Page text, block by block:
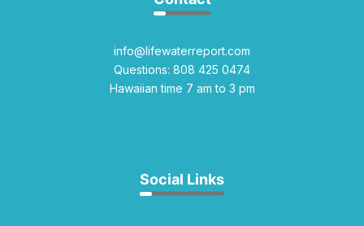
info@lifewaterreport.com
Questions: 808 425 0474
Hawaiian time 7 am to 3 pm
Social Links